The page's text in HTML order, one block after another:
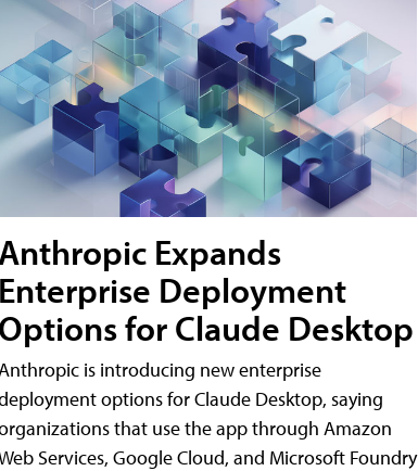
Anthropic Expands
Enterprise Deployment
Options for Claude Desktop
is introducing new enterprise
options for Claude Desktop, saying
that use the app through Amazon
Services, Google Cloud, and Microsoft Foundry